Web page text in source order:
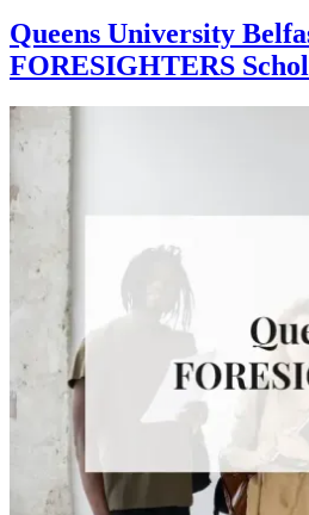
Queens University
FORESIGHTERS